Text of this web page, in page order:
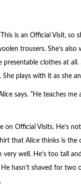
This is an Official Visit, so
trousers. She’s
presentable clothes at
plays with it as she
says. “He teaches me
on Official Visits. He’s
that Alice thinks is
well. He’s too tall
hasn’t shaved for two